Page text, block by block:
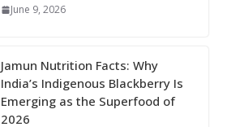
June 9, 2026
Jamun Nutrition Facts: Why
India’s Indigenous Blackberry Is
Emerging as the Superfood of
2026